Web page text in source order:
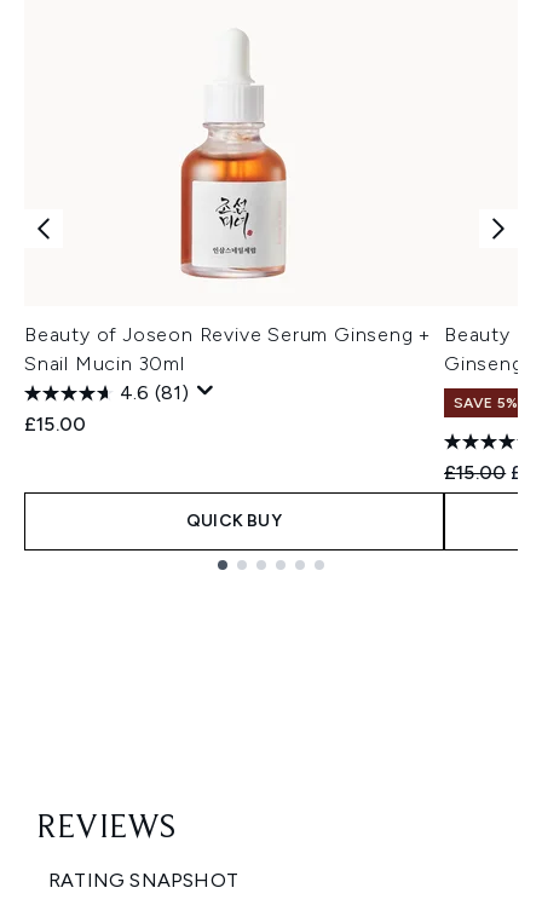
Beauty of Joseon Revive Serum Ginseng +
Snail Mucin 30ml
4.6 (81)
£15.00
QUICK BUY
Beauty of
Ginseng
SAVE 5%
£15.00